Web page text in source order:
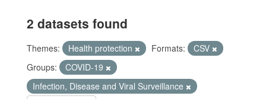
2 datasets found
Themes: Health protection Formats:
CSV
Groups:
COVID-19
Infection, Disease and Viral Surveillance